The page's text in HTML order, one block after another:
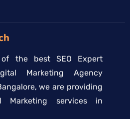
the best SEO Expert
Marketing Agency
we are providing
services in